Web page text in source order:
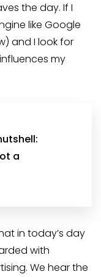
the day. If I
like Google
and I look for
my
a
in today’s day
with
We hear the